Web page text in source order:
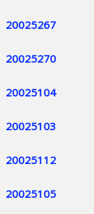
20025267
20025270
20025104
20025103
20025112
20025105